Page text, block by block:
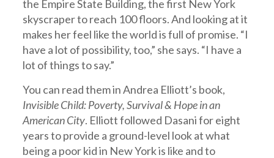
the Empire State Building, the first New York
skyscraper to reach 100 floors. And looking at it
makes her feel like the world is full of promise. “I
have a lot of possibility, too,” she says. “I have a
lot of things to say.”
You can read them in Andrea Elliott’s book,
Invisible Child: Poverty, Survival & Hope in an
American City. Elliott followed Dasani for eight
years to provide a ground-level look at what
being a poor kid in New York is like and to